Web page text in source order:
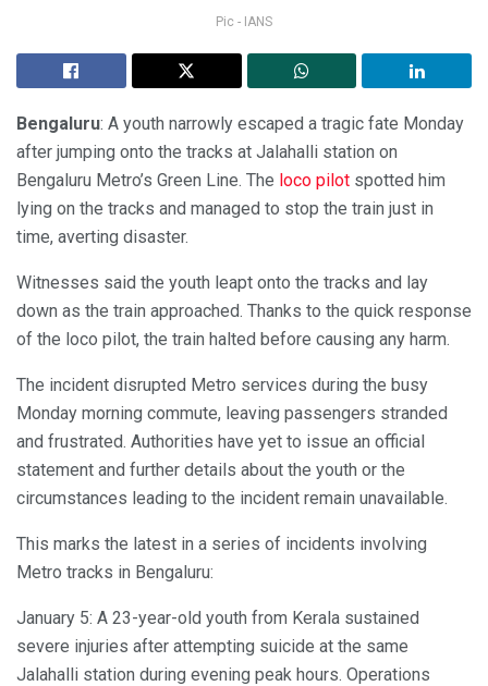
Pic - IANS
Bengaluru: A youth narrowly escaped a tragic fate Monday
after jumping onto the tracks at Jalahalli station on
Bengaluru Metro’s Green Line. The loco pilot spotted him
lying on the tracks and managed to stop the train just in
time, averting disaster.
Witnesses said the youth leapt onto the tracks and lay
down as the train approached. Thanks to the quick response
of the loco pilot, the train halted before causing any harm.
The incident disrupted Metro services during the busy
Monday morning commute, leaving passengers stranded
and frustrated. Authorities have yet to issue an official
statement and further details about the youth or the
circumstances leading to the incident remain unavailable.
This marks the latest in a series of incidents involving
Metro tracks in Bengaluru:
January 5: A 23-year-old youth from Kerala sustained
severe injuries after attempting suicide at the same
Jalahalli station during evening peak hours. Operations